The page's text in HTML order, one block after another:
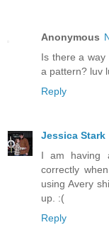
Anonymous
Is there a
a pattern? luv
Reply
Jessica Stark
I am having
correctly
using Avery
up. :(
Reply